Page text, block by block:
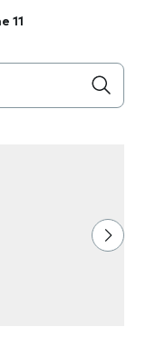
11
the field as you